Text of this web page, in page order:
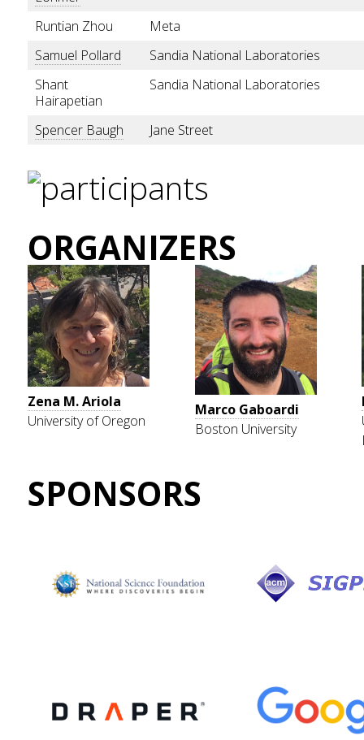
Runtian Zhou
Meta
Samuel Pollard
Sandia National Laboratories
Shant
Hairapetian
Sandia National Laboratories
Spencer Baugh Jane Street
ORGANIZERS
Zena M. Ariola
University of Oregon
Marco Gaboardi
Boston University
SPONSORS